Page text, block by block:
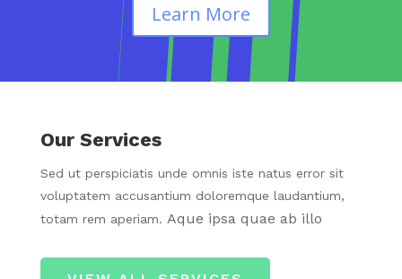
Learn More
Our Services
Sed ut perspiciatis unde omnis iste natus error sit
voluptatem accusantium doloremque laudantium,
totam rem aperiam. Aque ipsa quae ab illo